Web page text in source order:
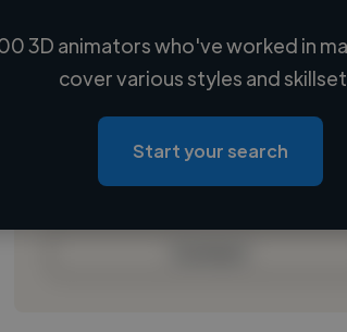
Loading name
Loading location
Loading roles
Loading bio
3D animators who've worked in
cover various styles and
Start your search